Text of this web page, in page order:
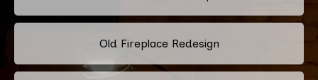
Old Fireplace Redesign